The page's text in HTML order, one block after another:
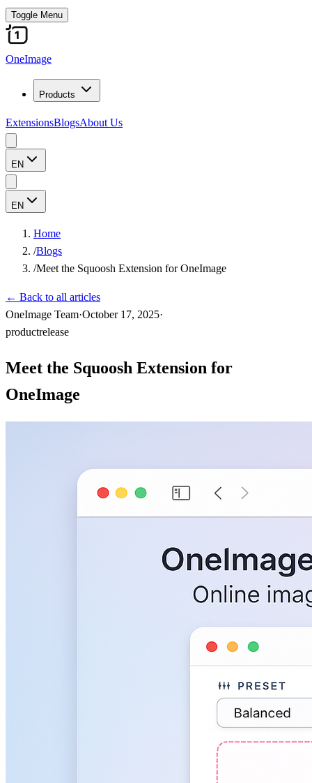
Toggle Menu
OneImage
Products
ExtensionsBlogsAbout Us
EN
EN
Home
/Blogs
/Meet the Squoosh Extension for OneImage
← Back to all articles
OneImage Team·October 17, 2025·
productrelease
Meet the Squoosh Extension for
OneImage